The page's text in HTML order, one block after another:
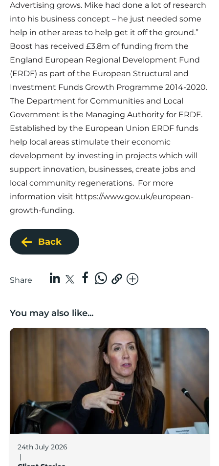
Advertising grows. Mike had done a lot of research
into his business concept – he just needed some
help in other areas to help get it off the ground.”
Boost has received £3.8m of funding from the
England European Regional Development Fund
(ERDF) as part of the European Structural and
Investment Funds Growth Programme 2014-2020.
The Department for Communities and Local
Government is the Managing Authority for ERDF.
Established by the European Union ERDF funds
help local areas stimulate their economic
development by investing in projects which will
support innovation, businesses, create jobs and
local community regenerations. For more
information visit https://www.gov.uk/european-
growth-funding.
Back
Share
You may also like...
Boost Business Champions: Rebecca McGregor,
24th July 2026
|